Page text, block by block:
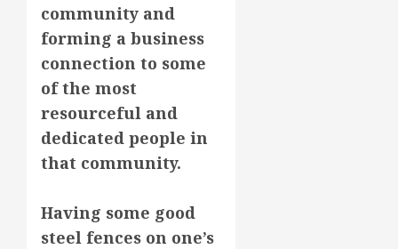
community and
forming a business
connection to some
of the most
resourceful and
dedicated people in
that community.
Having some good
steel fences on one’s